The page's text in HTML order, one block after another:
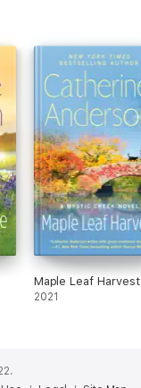
Maple Leaf Harvest
2021